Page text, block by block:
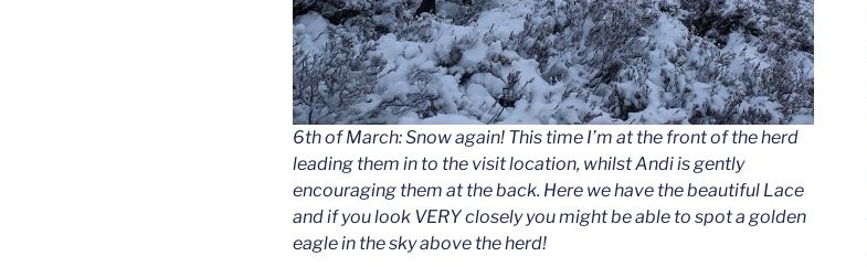
6th of March: Snow again! This time I’m at the front of the herd
leading them in to the visit location, whilst Andi is gently
encouraging them at the back. Here we have the beautiful Lace
and if you look VERY closely you might be able to spot a golden
eagle in the sky above the herd!